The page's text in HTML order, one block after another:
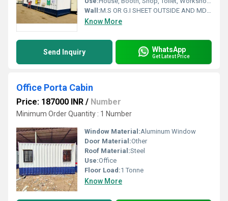
Wall:M.S OR G.I SHEET OUTSIDE AND MDF BOARD FROM INSIDE
Know More
Send Inquiry WhatsApp
Get Latest Price
Office Porta Cabin
Price: 187000 INR / Number
Minimum Order Quantity : 1 Number
Window Material:Aluminum Window
Door Material:Other
Roof Material:Steel
Use:Office
Floor Load:1 Tonne
Know More